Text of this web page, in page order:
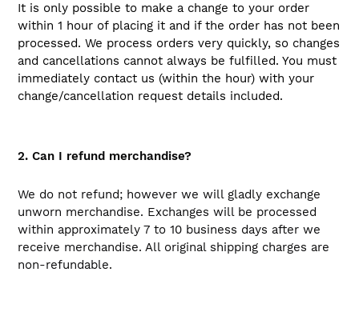
It is only possible to make a change to your order
within 1 hour of placing it and if the order has not been
processed. We process orders very quickly, so changes
and cancellations cannot always be fulfilled. You must
immediately contact us (within the hour) with your
change/cancellation request details included.
2. Can I refund merchandise?
We do not refund; however we will gladly exchange
unworn merchandise. Exchanges will be processed
within approximately 7 to 10 business days after we
receive merchandise. All original shipping charges are
non-refundable.